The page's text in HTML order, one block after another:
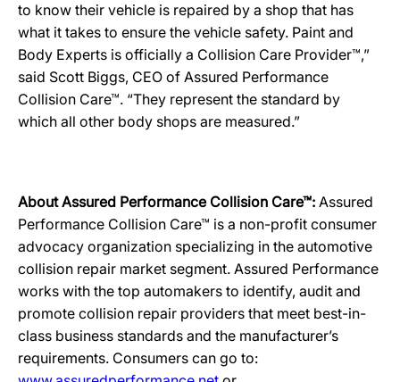
to know their vehicle is repaired by a shop that has
what it takes to ensure the vehicle safety. Paint and
Body Experts is officially a Collision Care Provider™,”
said Scott Biggs, CEO of Assured Performance
Collision Care™. “They represent the standard by
which all other body shops are measured.”
About Assured Performance Collision Care™: Assured
Performance Collision Care™ is a non-profit consumer
advocacy organization specializing in the automotive
collision repair market segment. Assured Performance
works with the top automakers to identify, audit and
promote collision repair providers that meet best-in-
class business standards and the manufacturer’s
requirements. Consumers can go to: